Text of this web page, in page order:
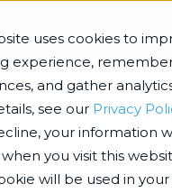
uses cookies to
experience,
and gather
see our Privacy
your information
you visit this
will be used in
Executive